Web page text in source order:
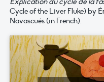
Cycle of the Liver Fluke) by
Navascués (in French).